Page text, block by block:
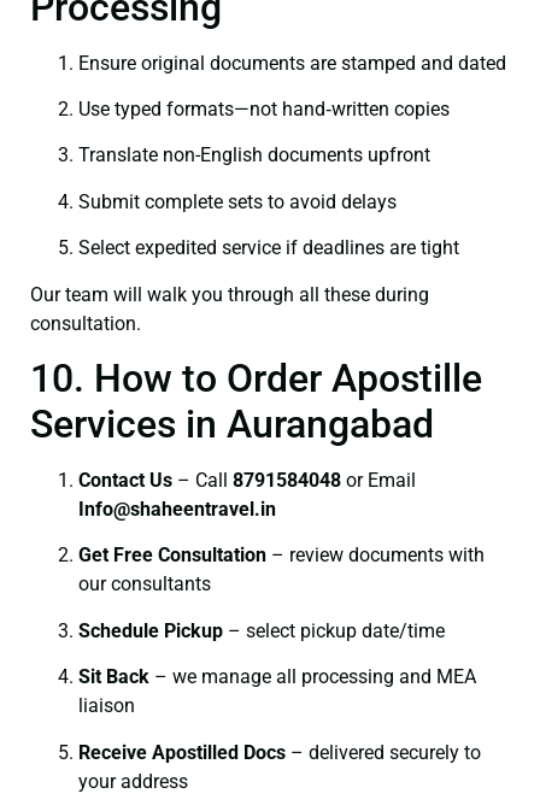
Ensure original documents are stamped and dated
Use typed formats—not hand‑written copies
Translate non-English documents upfront
Submit complete sets to avoid delays
Select expedited service if deadlines are tight
Our team will walk you through all these during
consultation.
10. How to Order Apostille
Services in Aurangabad
Contact Us – Call 8791584048 or Email
Info@shaheentravel.in
Get Free Consultation – review documents with
our consultants
Schedule Pickup – select pickup date/time
Sit Back – we manage all processing and MEA
liaison
Receive Apostilled Docs – delivered securely to
your address